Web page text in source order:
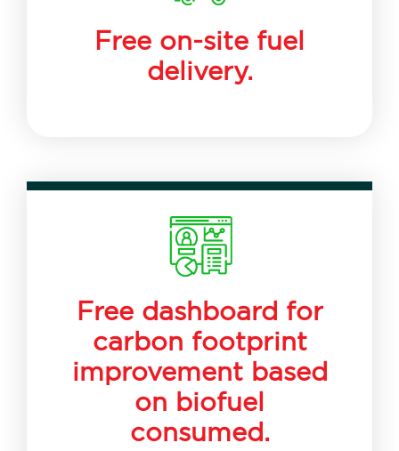
Free on-site fuel
delivery.
Free dashboard for
carbon footprint
improvement based
on biofuel
consumed.